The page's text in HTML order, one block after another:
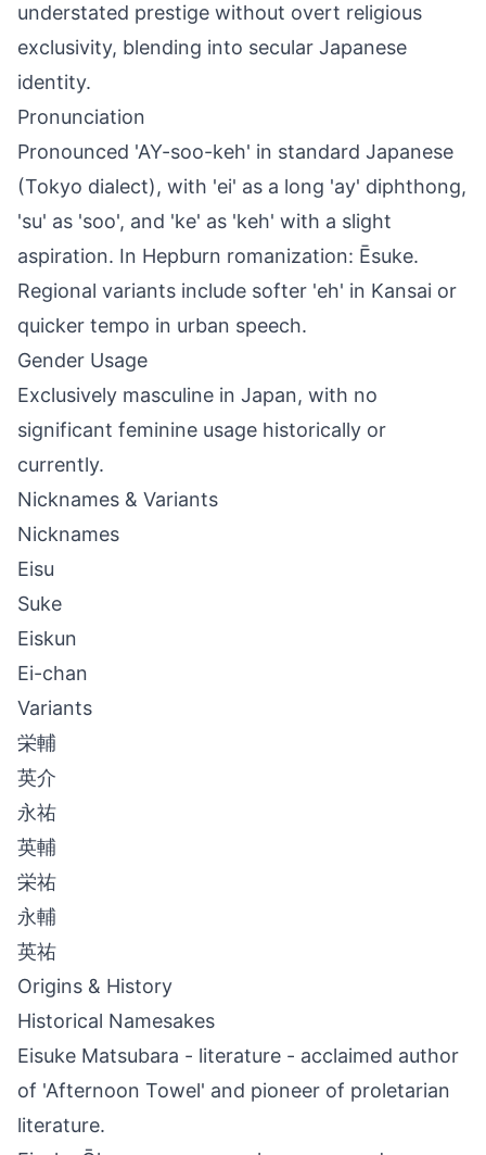
understated prestige without overt religious
exclusivity, blending into secular Japanese
identity.
Pronunciation
Pronounced 'AY-soo-keh' in standard Japanese
(Tokyo dialect), with 'ei' as a long 'ay' diphthong,
'su' as 'soo', and 'ke' as 'keh' with a slight
aspiration. In Hepburn romanization: Ēsuke.
Regional variants include softer 'eh' in Kansai or
quicker tempo in urban speech.
Gender Usage
Exclusively masculine in Japan, with no
significant feminine usage historically or
currently.
Nicknames & Variants
Nicknames
Eisu
Suke
Eiskun
Ei-chan
Variants
栄輔
英介
永祐
英輔
栄祐
永輔
英祐
Origins & History
Historical Namesakes
Eisuke Matsubara - literature - acclaimed author
of 'Afternoon Towel' and pioneer of proletarian
literature.